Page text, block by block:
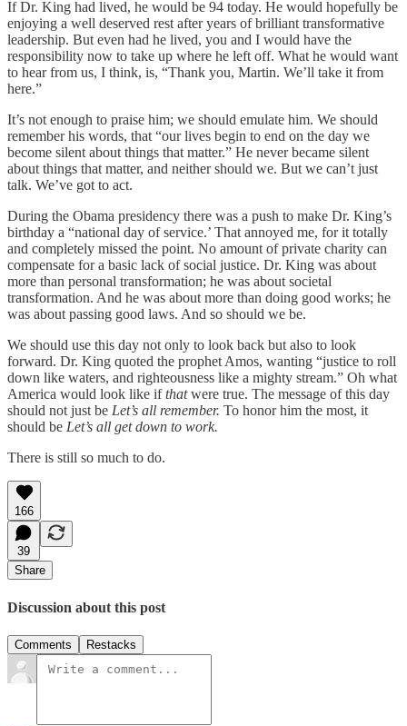
If Dr. King had lived, he would be 94 today. He would hopefully be
enjoying a well deserved rest after years of brilliant transformative
leadership. But even had he lived, you and I would have the
responsibility now to take up where he left off. What he would want
to hear from us, I think, is, “Thank you, Martin. We’ll take it from
here.”
It’s not enough to praise him; we should emulate him. We should
remember his words, that “our lives begin to end on the day we
become silent about things that matter.” He never became silent
about things that matter, and neither should we. But we can’t just
talk. We’ve got to act.
During the Obama presidency there was a push to make Dr. King’s
birthday a “national day of service.’ That annoyed me, for it totally
and completely missed the point. No amount of private charity can
compensate for a basic lack of social justice. Dr. King was about
more than personal transformation; he was about societal
transformation. And he was about more than doing good works; he
was about passing good laws. And so should we be.
We should use this day not only to look back but also to look
forward. Dr. King quoted the prophet Amos, wanting “justice to roll
down like waters, and righteousness like a mighty stream.” Oh what
America would look like ifthatwere true. The message of this day
should not just be Let’s all remember. To honor him the most, it
should be Let’s all get down to work.
There is still so much to do.
166
39
Share
Discussion about this post
Comments Restacks